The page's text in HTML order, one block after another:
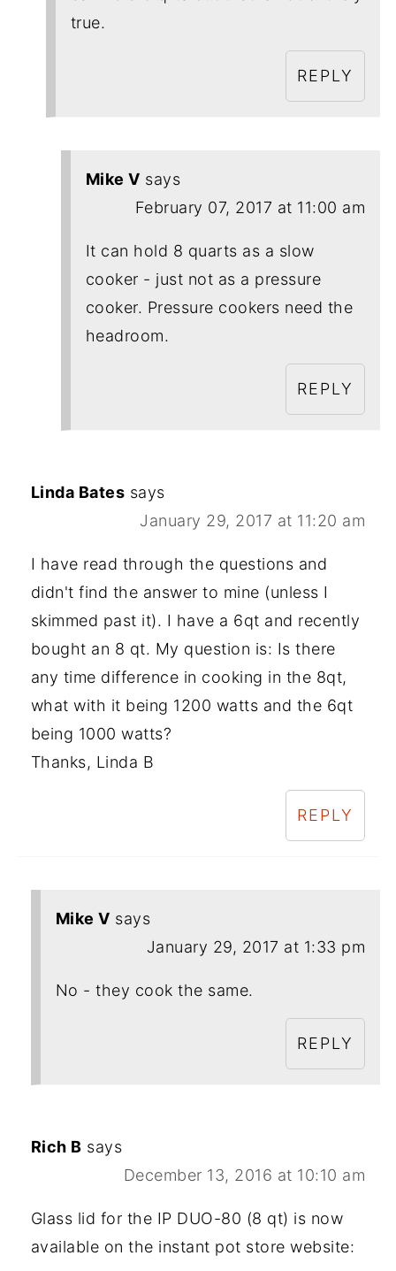
true.
REPLY
Mike V says
February 07, 2017 at 11:00 am
It can hold 8 quarts as a slow
cooker - just not as a pressure
cooker. Pressure cookers need the
headroom.
REPLY
Linda Bates says
January 29, 2017 at 11:20 am
I have read through the questions and
didn't find the answer to mine (unless I
skimmed past it). I have a 6qt and recently
bought an 8 qt. My question is: Is there
any time difference in cooking in the 8qt,
what with it being 1200 watts and the 6qt
being 1000 watts?
Thanks, Linda B
REPLY
Mike V says
January 29, 2017 at 1:33 pm
No - they cook the same.
REPLY
Rich B says
December 13, 2016 at 10:10 am
Glass lid for the IP DUO-80 (8 qt) is now
available on the instant pot store website: